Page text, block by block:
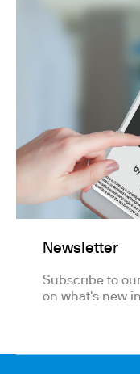
Newsletter
Subscribe to
on what's new